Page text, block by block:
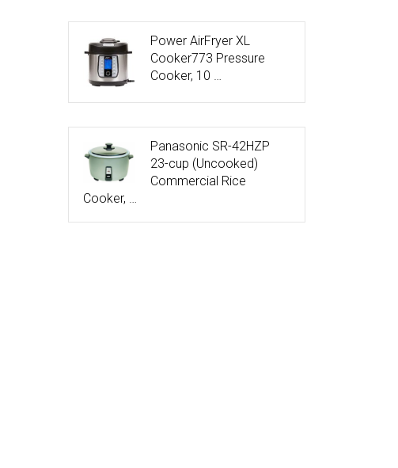
Power AirFryer XL
Cooker773 Pressure
Cooker, 10 …
Panasonic SR-42HZP
23-cup (Uncooked)
Commercial Rice
Cooker, …